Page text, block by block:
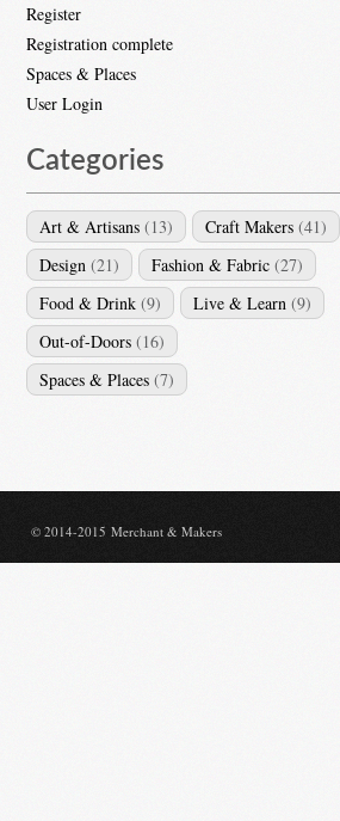
Register
Registration complete
Spaces & Places
User Login
Categories
Art & Artisans (13) Craft Makers (41)
Design (21) Fashion & Fabric (27)
Food & Drink (9) Live & Learn (9)
Out-of-Doors (16)
Spaces & Places (7)
© 2014-2015 Merchant & Makers